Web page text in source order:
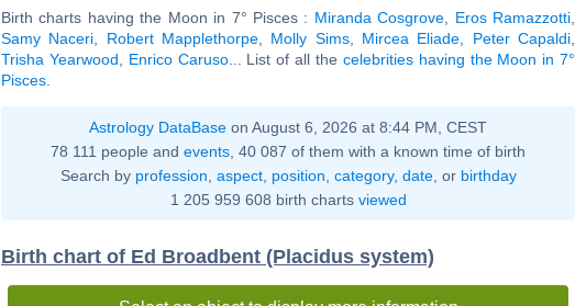
Birth charts having the Moon in 7° Pisces : Miranda Cosgrove Eros Ramazzotti
Samy Naceri
Robert Mapplethorpe Molly Sims, Mircea Eliade Peter Capaldi
Trisha Yearwood
Enrico Caruso... List of all the celebrities having the Moon in 7°
Pisces
Astrology DataBase on August 6, 2026 at 8:44 PM, CEST
78 111 people and events , 40 087 of them with a known time of birth
Search by profession aspect, position category, date, or birthday
1 205 959 608 birth charts viewed
Birth chart of Ed Broadbent (Placidus system)